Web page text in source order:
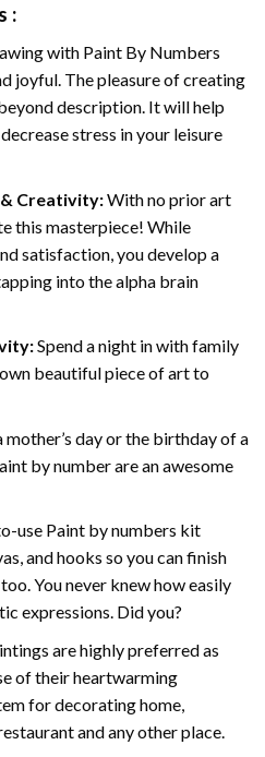
:
with Paint By Numbers
joyful. The pleasure of creating
description. It will help
stress in your leisure
Creativity:With no prior art
this masterpiece! While
satisfaction, you develop a
into the alpha brain
Spend a night in with family
beautiful piece of art to
day or the birthday of a
by numberare an awesome
use Paint by numbers kit
and hooks so you can finish
You never knew how easily
expressions. Did you?
are highly preferred as
of their heartwarming
for decorating home,
and any other place.